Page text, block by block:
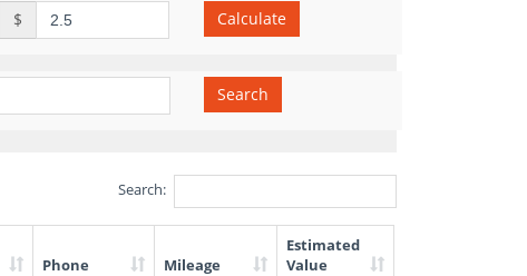
$ Calculate
Search
Search:
Phone Mileage
Estimated
Value